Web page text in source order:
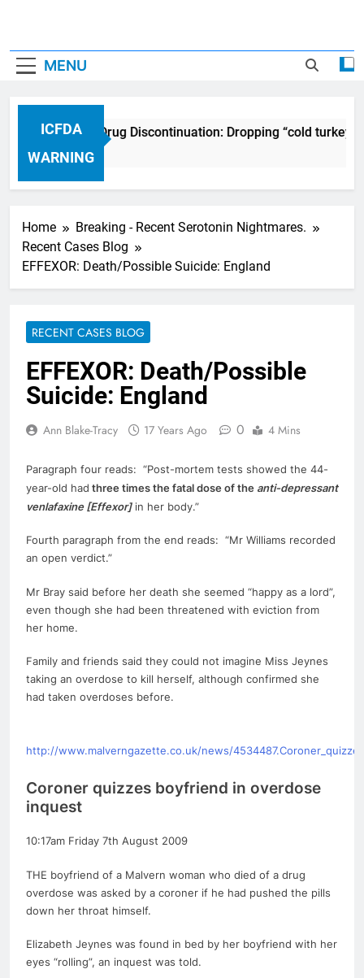
MENU
ICFDA
WARNING
ICFDA on Drug Discontinuation: Dropping “cold
17 Years Ago
Home
Breaking - Recent Serotonin Nightmares.
Recent Cases Blog
EFFEXOR: Death/Possible Suicide: England
RECENT CASES BLOG
EFFEXOR: Death/Possible
Suicide: England
Ann Blake-Tracy 17 Years Ago 0 4 Mins
Paragraph four reads: “Post-mortem tests showed the 44-
year-old had three times the fatal dose of the anti-depressant
venlafaxine [Effexor]in her body.”
Fourth paragraph from the end reads: “Mr Williams recorded
an open verdict.”
Mr Bray said before her death she seemed “happy as a lord”,
even though she had been threatened with eviction from
her home.
Family and friends said they could not imagine Miss Jeynes
taking an overdose to kill herself, although confirmed she
had taken overdoses before.
http://www.malverngazette.co.uk/news/
Coroner quizzes boyfriend in overdose
inquest
10:17am Friday 7th August 2009
THE boyfriend of a Malvern woman who died of a drug
overdose was asked by a coroner if he had pushed the pills
down her throat himself.
Elizabeth Jeynes was found in bed by her boyfriend with her
eyes “rolling”, an inquest was told.